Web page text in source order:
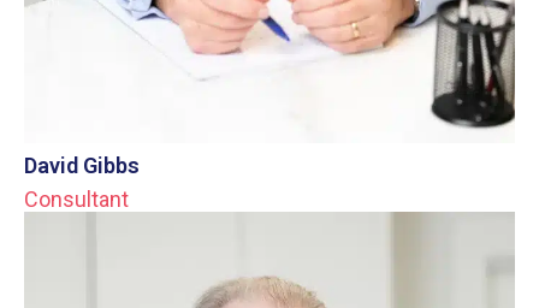
David Gibbs
Consultant